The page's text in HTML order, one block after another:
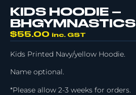
KIDS HOODIE –
BHGYMNASTICS
$55.00 inc. GST
Kids Printed Navy/yellow Hoodie.
Name optional.
*Please allow 2-3 weeks for orders.